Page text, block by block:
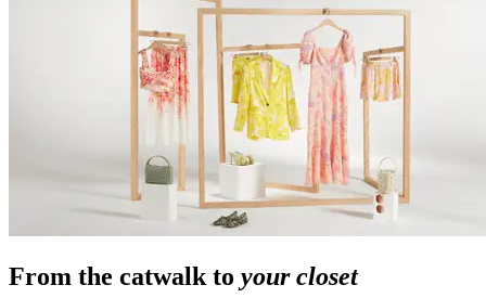
From the catwalk to your closet